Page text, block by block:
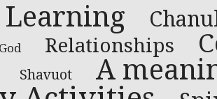
God Relationships
Shavuot A